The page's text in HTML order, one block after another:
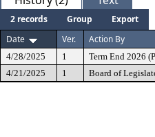
2 records Group
Export
Date
Ver. Action By
4/28/2025 1 Term End 2026
4/21/2025
1 Board of